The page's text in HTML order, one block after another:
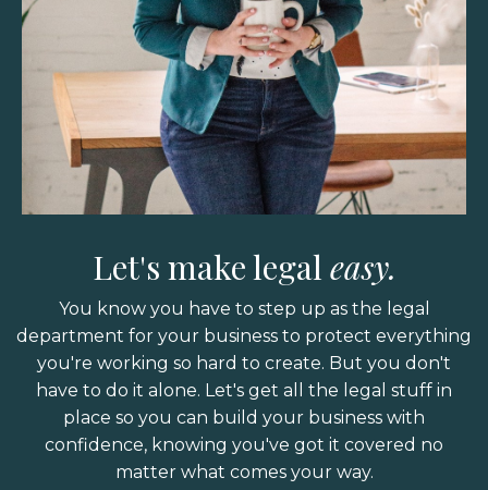
Let's make legal easy.
You know you have to step up as the legal
department for your business to protect everything
you're working so hard to create. But you don't
have to do it alone. Let's get all the legal stuff in
place so you can build your business with
confidence, knowing you've got it covered no
matter what comes your way.